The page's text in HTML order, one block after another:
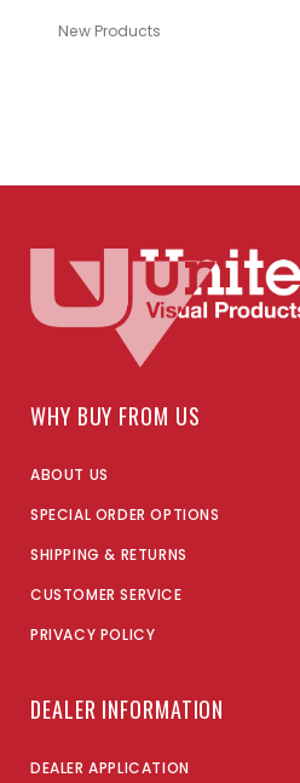
New Products
WHY BUY FROM US
ABOUT US
SPECIAL ORDER OPTIONS
SHIPPING & RETURNS
CUSTOMER SERVICE
PRIVACY POLICY
DEALER INFORMATION
DEALER APPLICATION